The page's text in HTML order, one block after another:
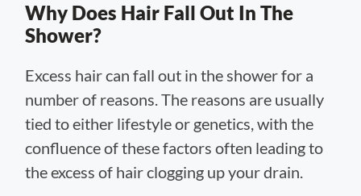
Why Does Hair Fall Out In The
Shower?
Excess hair can fall out in the shower for a
number of reasons. The reasons are usually
tied to either lifestyle or genetics, with the
confluence of these factors often leading to
the excess of hair clogging up your drain.